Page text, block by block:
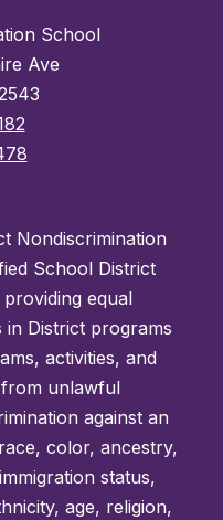
School
Ave
Nondiscrimination
School District
equal
District programs
activities, and
unlawful
against an
color, ancestry,
status,
age, religion,